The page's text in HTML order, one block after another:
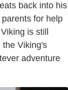
back into his
for help
is still
Viking's
adventure